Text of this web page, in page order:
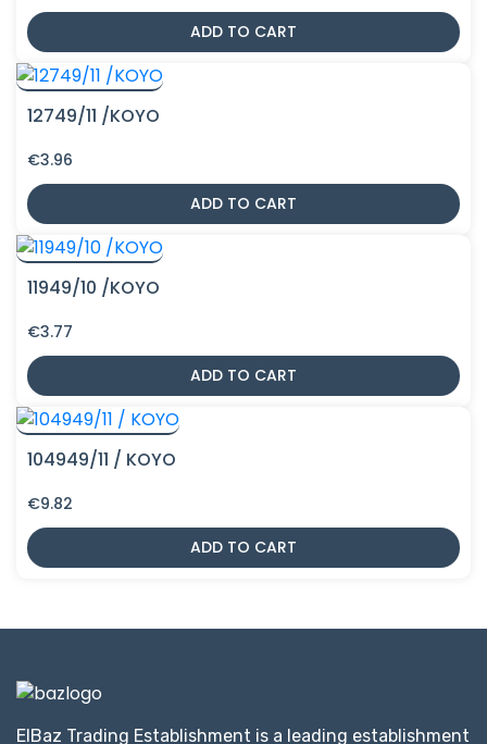
ADD TO CART
12749/11 /KOYO
€3.96
ADD TO CART
11949/10 /KOYO
€3.77
ADD TO CART
104949/11 / KOYO
€9.82
ADD TO CART
ElBaz Trading Establishment is a leading establishment